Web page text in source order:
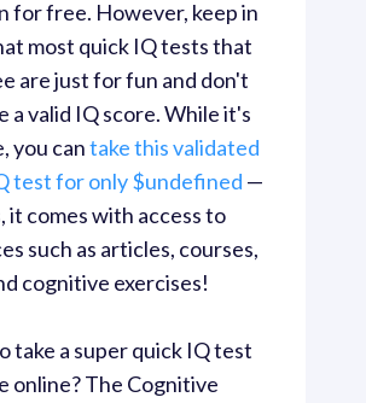
for free. However, keep in
most quick IQ tests that
are just for fun and don't
a valid IQ score. While it's
you can take this validated
test for only $undefined —
it comes with access to
such as articles, courses,
cognitive exercises!
take a super quick IQ test
online? The Cognitive